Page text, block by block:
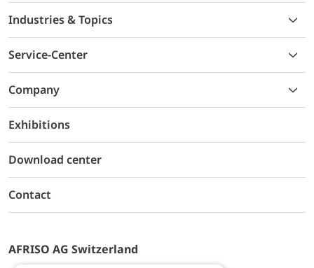
Industries & Topics
Service-Center
Company
Exhibitions
Download center
Contact
AFRISO AG Switzerland